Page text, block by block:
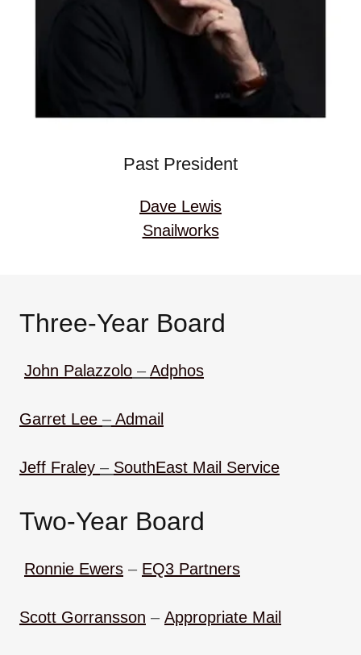
Past President
Dave Lewis
Snailworks
Three-Year Board
John Palazzolo – Adphos
Garret Lee – Admail
Jeff Fraley – SouthEast Mail Service
Two-Year Board
Ronnie Ewers – EQ3 Partners
Scott Gorransson – Appropriate Mail